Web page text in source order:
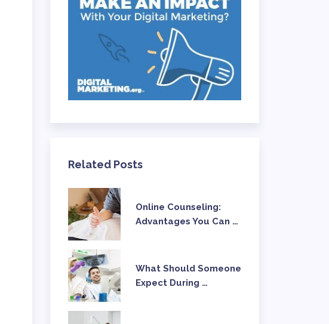
Related Posts
Online Counseling:
Advantages You Can …
What Should Someone
Expect During …